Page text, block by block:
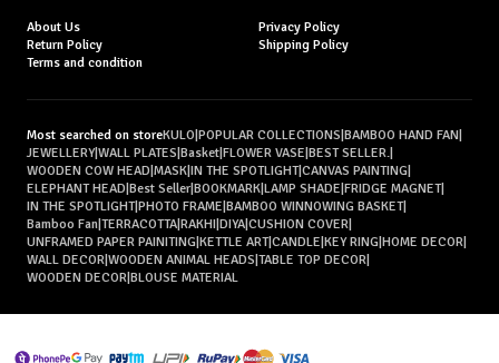
About Us
Privacy Policy
Return Policy
Shipping Policy
Terms and condition
Most searched on storeKULO|POPULAR COLLECTIONS|BAMBOO HAND FAN|
JEWELLERY|WALL PLATES|Basket|FLOWER VASE|BEST SELLER.|
WOODEN COW HEAD|MASK|IN THE SPOTLIGHT|CANVAS PAINTING|
ELEPHANT HEAD|Best Seller|BOOKMARK|LAMP SHADE|FRIDGE MAGNET|
IN THE SPOTLIGHT|PHOTO FRAME|BAMBOO WINNOWING BASKET|
Bamboo Fan|TERRACOTTA|RAKHI|DIYA|CUSHION COVER|
UNFRAMED PAPER PAINITING|KETTLE ART|CANDLE|KEY RING|HOME DECOR|
WALL DECOR|WOODEN ANIMAL HEADS|TABLE TOP DECOR|
WOODEN DECOR|BLOUSE MATERIAL